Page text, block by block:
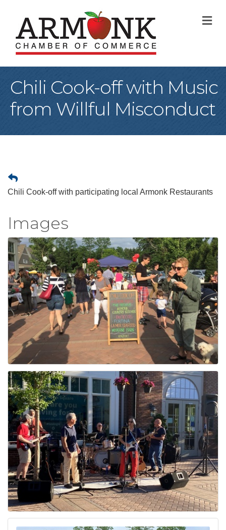
Chili Cook-off with Music
from Willful Misconduct
Chili Cook-off with participating local Armonk Restaurants
Images